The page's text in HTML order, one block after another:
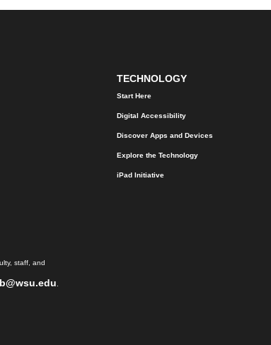
TECHNOLOGY
Start Here
Digital Accessibility
Discover Apps and Devices
Explore the Technology
iPad Initiative
staff, and